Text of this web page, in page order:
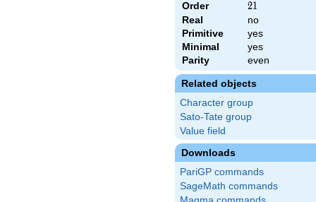
Order 21
21
Real
no
Primitive
yes
Minimal
yes
Parity
even
Related objects
Character group
Sato-Tate group
Value field
Downloads
PariGP commands
SageMath commands